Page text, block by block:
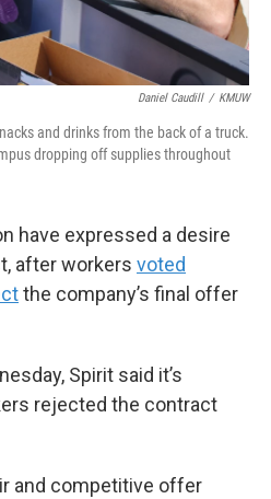
Daniel Caudill / KMUW
and drinks from the back of a truck.
dropping off supplies throughout
have expressed a desire
after workers voted
the company’s final offer
Spirit said it’s
rejected the contract
and competitive offer